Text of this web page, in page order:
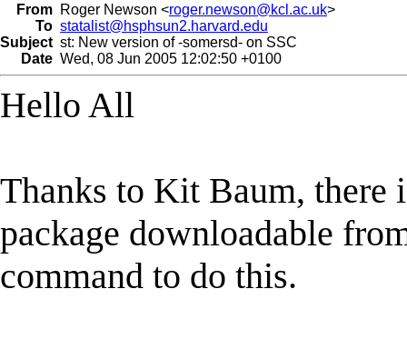
From Roger Newson <roger.newson@kcl.ac.uk>
To statalist@hsphsun2.harvard.edu
Subject st: New version of -somersd- on SSC
Date Wed, 08 Jun 2005 12:02:50 +0100
Hello All
Thanks to Kit Baum, there
package downloadable
command to do this.